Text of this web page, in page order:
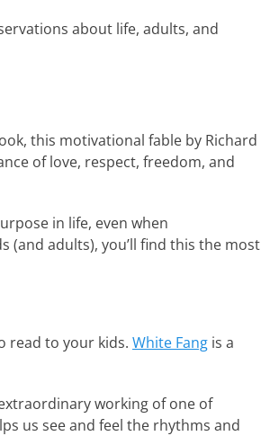
about life, adults, and
this motivational fable by Richard
of love, respect, freedom, and
in life, even when
(and adults), you’ll find this the most
read to your kids. White Fang is a
working of one of
us see and feel the rhythms and